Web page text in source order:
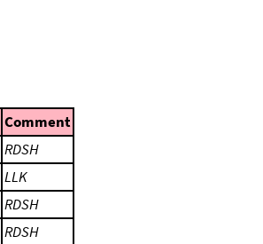
Comment
RDSH
LLK
RDSH
RDSH